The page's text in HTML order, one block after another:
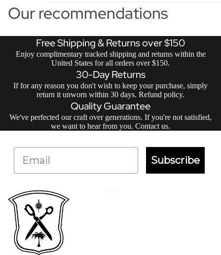
Our recommendations
Free Shipping & Returns over $150
Enjoy complimentary tracked shipping and returns within the
United States for all orders over $150.
30-Day Returns
If for any reason you don't wish to keep your purchase, simply
return it unworn within 30 days. Refund policy.
Quality Guarantee
We've perfected our craft over generations. If you're not satisfied,
we want to hear from you. Contact us.
Email
Subscribe